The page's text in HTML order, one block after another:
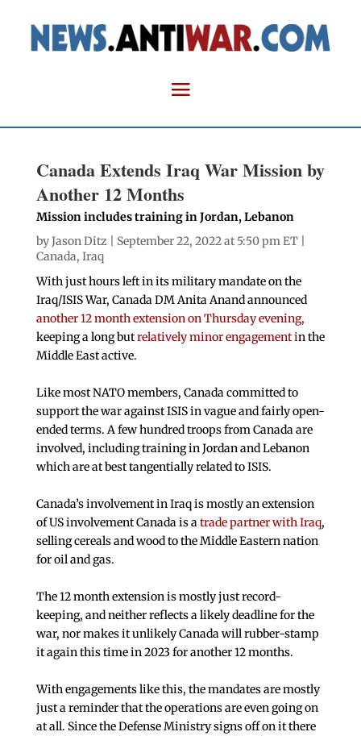
Canada Extends Iraq War Mission by
Another 12 Months
Mission includes training in Jordan, Lebanon
byJason Ditz | September 22, 2022 at 5:50 pm ET |
Canada, Iraq
With just hours left in its military mandate on the
Iraq/ISIS War, Canada DM Anita Anand announced
another 12 month extension on Thursday evening,
keeping a long butrelatively minor engagement in the
Middle East active.
Like most NATO members, Canada committed to
support the war against ISIS in vague and fairly open-
ended terms. A few hundred troops from Canada are
involved, including training in Jordan and Lebanon
which are at best tangentially related to ISIS.
Canada’s involvement in Iraq is mostly an extension
of US involvement Canada is atrade partner with Iraq,
selling cereals and wood to the Middle Eastern nation
for oil and gas.
The 12 month extension is mostly just record-
keeping, and neither reflects a likely deadline for the
war, nor makes it unlikely Canada will rubber-stamp
it again this time in 2023 for another 12 months.
With engagements like this, the mandates are mostly
just a reminder that the operations are even going on
at all. Since the Defense Ministry signs off on it there